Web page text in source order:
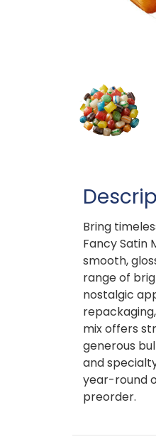
Bring
Fancy Satin
smooth,
range of
nostalgic
mix offers
generous
and
year-round
preorder.